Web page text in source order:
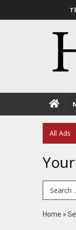
All Ads
Search
Home »